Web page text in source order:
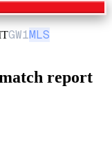
GW1MLS
report